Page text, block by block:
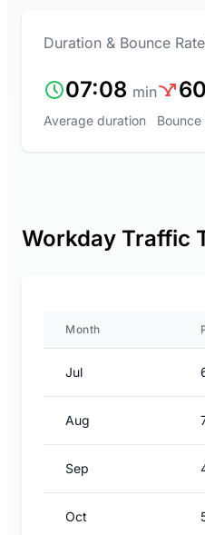
Duration & Bounce Rate
07:08 min
Average duration Bounce
Workday Traffic
Month
Jul
Aug
Sep
Oct